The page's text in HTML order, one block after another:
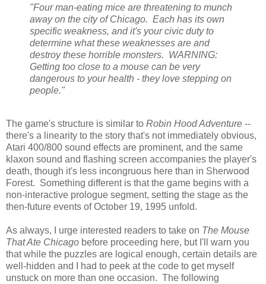
"Four man-eating mice are threatening to munch
away on the city of Chicago. Each has its own
specific weakness, and it's your civic duty to
determine what these weaknesses are and
destroy these horrible monsters. WARNING:
Getting too close to a mouse can be very
dangerous to your health - they love stepping on
people."
The game's structure is similar to Robin Hood Adventure --
there's a linearity to the story that's not immediately obvious,
Atari 400/800 sound effects are prominent, and the same
klaxon sound and flashing screen accompanies the player's
death, though it's less incongruous here than in Sherwood
Forest. Something different is that the game begins with a
non-interactive prologue segment, setting the stage as the
then-future events of October 19, 1995 unfold.
As always, I urge interested readers to take on The Mouse
That Ate Chicago before proceeding here, but I'll warn you
that while the puzzles are logical enough, certain details are
well-hidden and I had to peek at the code to get myself
unstuck on more than one occasion. The following